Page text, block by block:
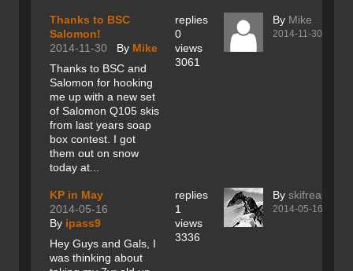
Thanks to BSC
Salomon!
2014-11-30
By Mike
Thanks to BSC and
Salomon for hooking
me up with a new set
of Salomon Q105 skis
from last years soap
box contest. I got
them out on snow
today at...
replies
0
views
3061
By Mike
2014-11-30
KP in May
2014-05-16
By ipass9
Hey Guys and Gals, I
was thinking about
replies
1
views
3336
By skifreak
2014-05-16